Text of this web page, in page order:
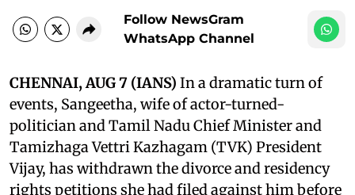
Follow NewsGram
WhatsApp Channel
CHENNAI, AUG 7 (IANS) In a dramatic turn of
events, Sangeetha, wife of actor-turned-
politician and Tamil Nadu Chief Minister and
Tamizhaga Vettri Kazhagam (TVK) President
Vijay, has withdrawn the divorce and residency
rights petitions she had filed against him before